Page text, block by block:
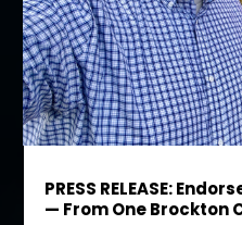
PRESS RELEASE:
— From One Brockton